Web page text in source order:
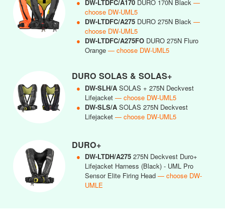
● DW-LTDFC/A170 DURO 170N Black —
choose DW-UML5
● DW-LTDFC/A275 DURO 275N Black —
choose DW-UML5
● DW-LTDFC/A275FO DURO 275N Fluro
Orange — choose DW-UML5
DURO SOLAS & SOLAS+
● DW-SLH/A SOLAS + 275N Deckvest
Lifejacket — choose DW-UML5
● DW-SLS/A SOLAS 275N Deckvest
Lifejacket — choose DW-UML5
DURO+
● DW-LTDH/A275 275N Deckvest Duro+
Lifejacket Harness (Black) - UML Pro
Sensor Elite Firing Head — choose DW-
UMLE